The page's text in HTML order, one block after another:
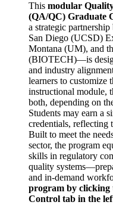
This modular
(QA/QC) Graduate
a strategic
San Diego (UCSD)
Montana (UM), and
(BIOTECH)—is
and industry
learners to customize
instructional module,
both, depending on
Students may earn a
credentials, reflecting
Built to meet the
sector, the program
skills in regulatory
quality
and in-demand
program by clicking
Control tab in the